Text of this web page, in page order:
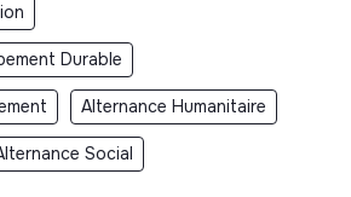
Durable
Alternance Humanitaire
Social